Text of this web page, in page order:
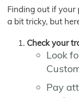
Finding out if your
a bit tricky, but
Check your
Look
Pay